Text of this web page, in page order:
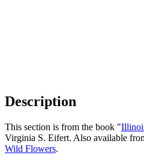
Description
This section is from the book "
Virginia S. Eifert. Also available
Wild Flowers.